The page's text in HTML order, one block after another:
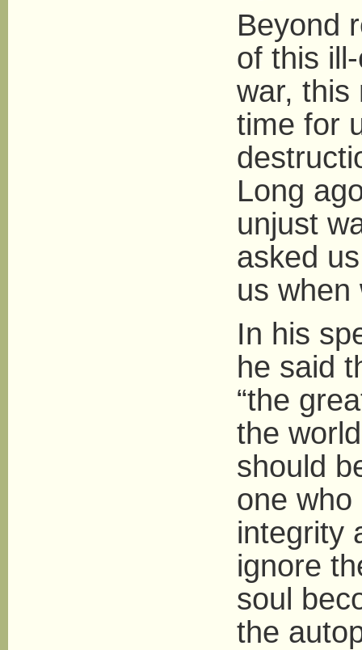
Beyond
of this
war, this
time for
Long
unjust
asked
us when
In his
he said
“the
the
should
one
integrity
ignore
soul
the